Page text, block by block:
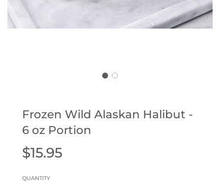
Frozen Wild Alaskan Halibut -
6 oz Portion
Sale
price
Regular
price
$15.95
QUANTITY